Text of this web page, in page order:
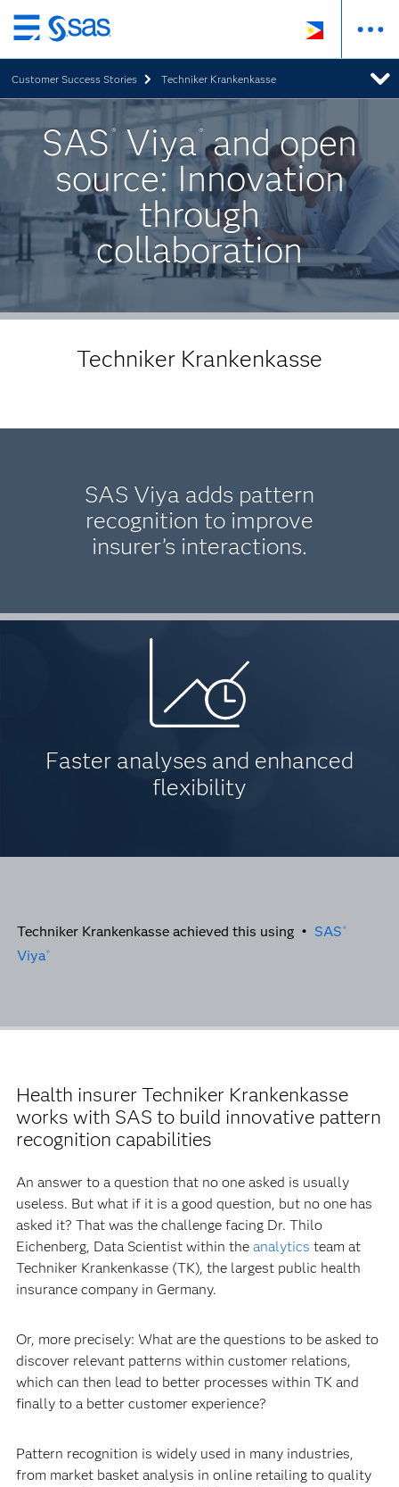
Skip
to
main
content
Customer Success Stories Techniker Krankenkasse
SAS ® Viya ®and open
source: Innovation
through
collaboration
Techniker Krankenkasse
SAS Viya adds pattern
recognition to improve
insurer’s interactions.
Faster analyses and enhanced
flexibility
Techniker Krankenkasse achieved this using • SAS ®
Viya®
Health insurer Techniker Krankenkasse
works with SAS to build innovative pattern
recognition capabilities
An answer to a question that no one asked is usually
useless. But what if it is a good question, but no one has
asked it? That was the challenge facing Dr. Thilo
Eichenberg, Data Scientist within the analytics team at
Techniker Krankenkasse (TK), the largest public health
insurance company in Germany.
Or, more precisely: What are the questions to be asked to
discover relevant patterns within customer relations,
which can then lead to better processes within TK and
finally to a better customer experience?
Pattern recognition is widely used in many industries,
from market basket analysis in online retailing to quality